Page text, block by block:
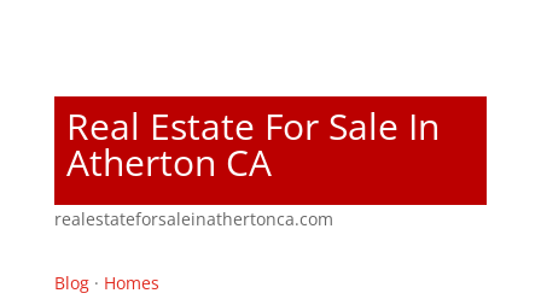
Real Estate For Sale In
Atherton CA
realestateforsaleinathertonca.com
Blog· Homes